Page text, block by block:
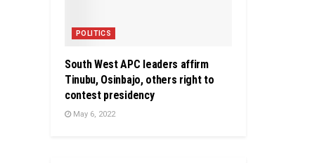
POLITICS
South West APC leaders affirm
Tinubu, Osinbajo, others right to
contest presidency
May 6, 2022